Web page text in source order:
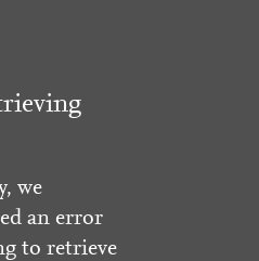
we
an error
to retrieve